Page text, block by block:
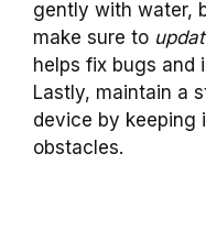
gently with water,
make sure to
helps fix bugs and
Lastly, maintain a
device by keeping
obstacles.